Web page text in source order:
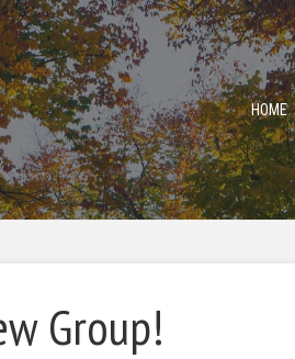
HOME
Group!